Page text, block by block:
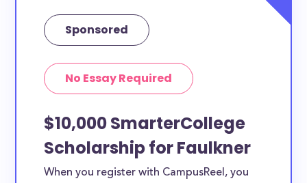
Sponsored
No Essay Required
$10,000 SmarterCollege
Scholarship for Faulkner
When you register with CampusReel, you